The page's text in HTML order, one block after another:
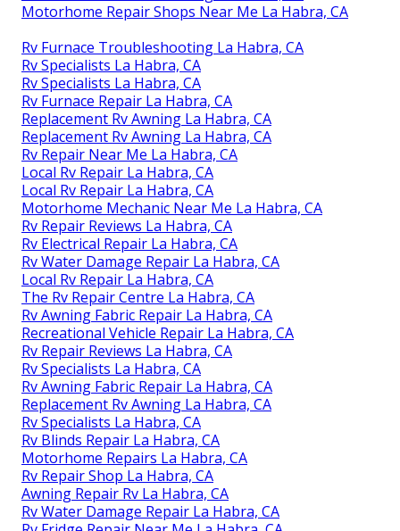
Motorhome Repair Shops Near Me La Habra, CA
Rv Furnace Troubleshooting La Habra, CA
Rv Specialists La Habra, CA
Rv Specialists La Habra, CA
Rv Furnace Repair La Habra, CA
Replacement Rv Awning La Habra, CA
Replacement Rv Awning La Habra, CA
Rv Repair Near Me La Habra, CA
Local Rv Repair La Habra, CA
Local Rv Repair La Habra, CA
Motorhome Mechanic Near Me La Habra, CA
Rv Repair Reviews La Habra, CA
Rv Electrical Repair La Habra, CA
Rv Water Damage Repair La Habra, CA
Local Rv Repair La Habra, CA
The Rv Repair Centre La Habra, CA
Rv Awning Fabric Repair La Habra, CA
Recreational Vehicle Repair La Habra, CA
Rv Repair Reviews La Habra, CA
Rv Specialists La Habra, CA
Rv Awning Fabric Repair La Habra, CA
Replacement Rv Awning La Habra, CA
Rv Specialists La Habra, CA
Rv Blinds Repair La Habra, CA
Motorhome Repairs La Habra, CA
Rv Repair Shop La Habra, CA
Awning Repair Rv La Habra, CA
Rv Water Damage Repair La Habra, CA